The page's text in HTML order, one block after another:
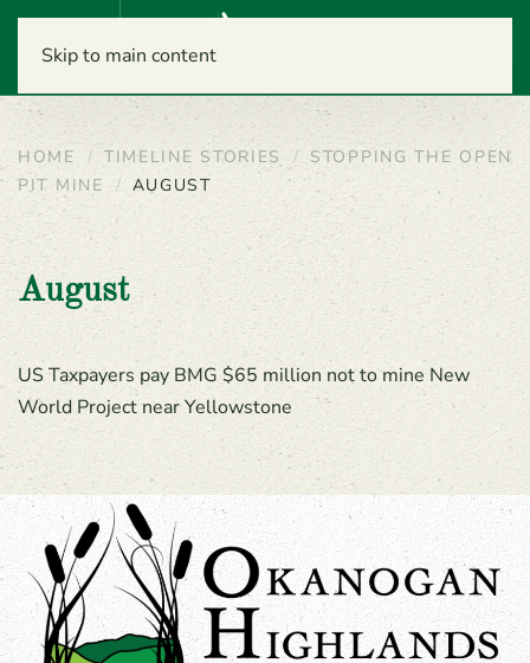
Skip to main content
Menu
HOME TIMELINE STORIES
STOPPING THE OPEN
PIT MINE
AUGUST
August
US Taxpayers pay BMG $65 million not to mine New
World Project near Yellowstone